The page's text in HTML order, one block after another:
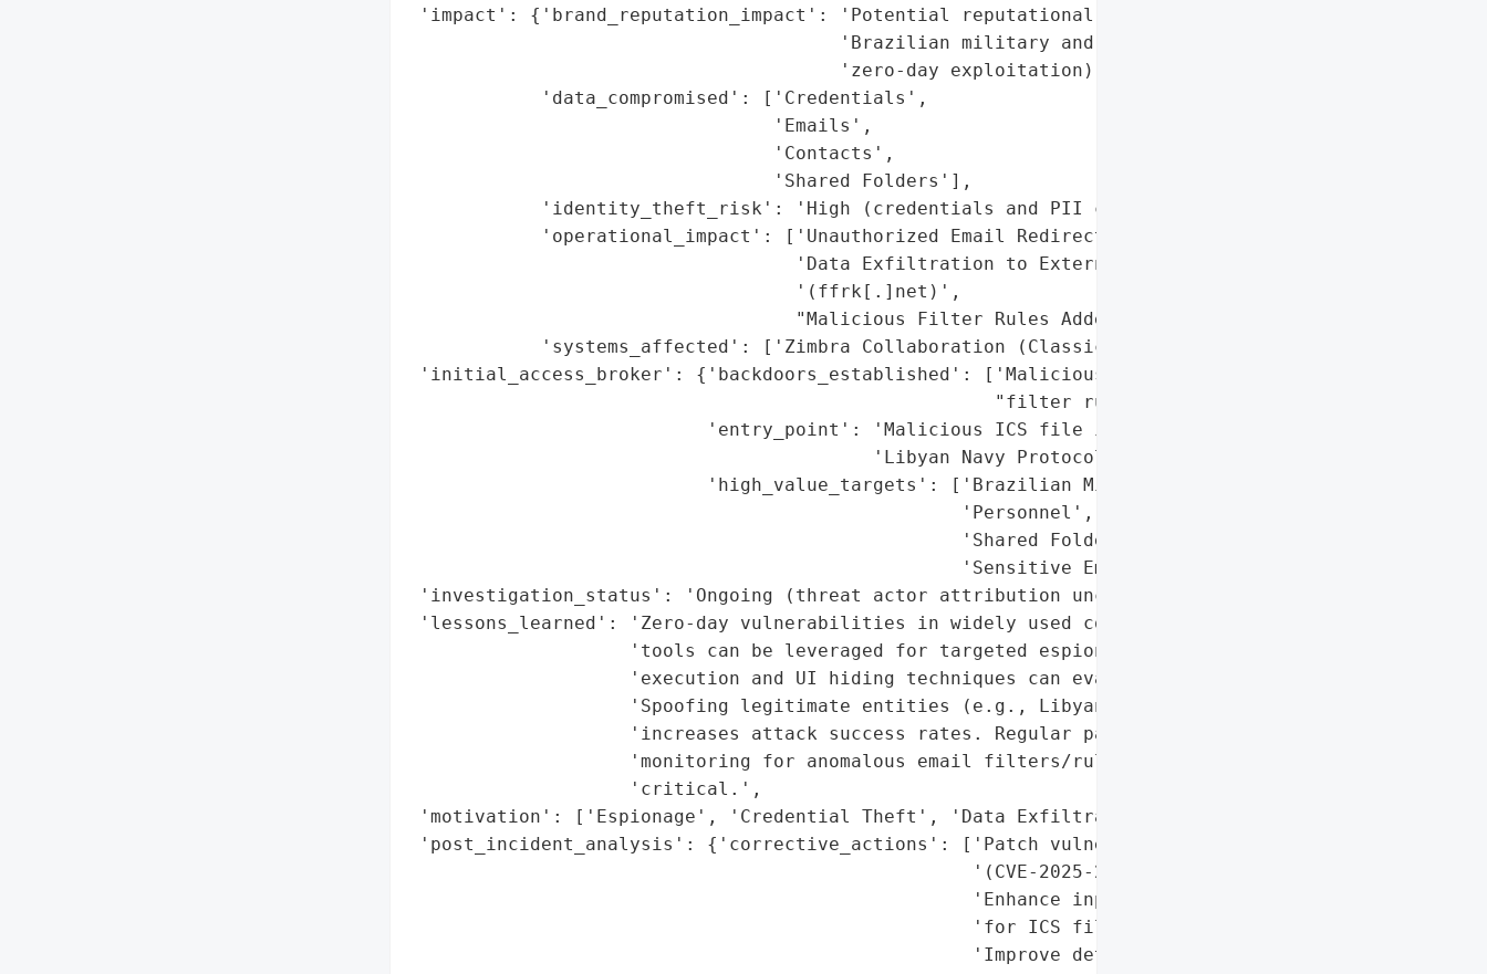
'impact': {'brand_reputation_impact': 'Potential reputational damage to '
                                       'Brazilian military and Zimbra (due to '
                                       'zero-day exploitation)',
            'data_compromised': ['Credentials',
                                 'Emails',
                                 'Contacts',
                                 'Shared Folders'],
            'identity_theft_risk': 'High (credentials and PII compromised)',
            'operational_impact': ['Unauthorized Email Redirection',
                                   'Data Exfiltration to External Server '
                                   '(ffrk[.]net)',
                                   "Malicious Filter Rules Added ('Correo')"],
            'systems_affected': ['Zimbra Collaboration (Classic Web Client)']},
'initial_access_broker': {'backdoors_established': ['Malicious Zimbra email '
                                                     "filter rules ('Correo')"],
                           'entry_point': 'Malicious ICS file in spoofed '
                                          'Libyan Navy Protocol Office email',
                           'high_value_targets': ['Brazilian Military '
                                                  'Personnel',
                                                  'Shared Folders',
                                                  'Sensitive Emails']},
'investigation_status': 'Ongoing (threat actor attribution unclear)',
'lessons_learned': 'Zero-day vulnerabilities in widely used collaboration '
                    'tools can be leveraged for targeted espionage. Delayed '
                    'execution and UI hiding techniques can evade detection. '
                    'Spoofing legitimate entities (e.g., Libyan Navy) '
                    'increases attack success rates. Regular patching and '
                    'monitoring for anomalous email filters/rules are '
                    'critical.',
'motivation': ['Espionage', 'Credential Theft', 'Data Exfiltration'],
'post_incident_analysis': {'corrective_actions': ['Patch vulnerability '
                                                   '(CVE-2025-27915).',
                                                   'Enhance input validation '
                                                   'for ICS files.',
                                                   'Improve detection of '